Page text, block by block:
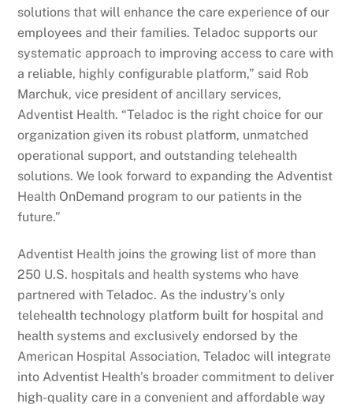
solutions that will enhance the care experience of our
employees and their families. Teladoc supports our
systematic approach to improving access to care with
a reliable, highly configurable platform,” said Rob
Marchuk, vice president of ancillary services,
Adventist Health. “Teladoc is the right choice for our
organization given its robust platform, unmatched
operational support, and outstanding telehealth
solutions. We look forward to expanding the Adventist
Health OnDemand program to our patients in the
future.”
Adventist Health joins the growing list of more than
250 U.S. hospitals and health systems who have
partnered with Teladoc. As the industry’s only
telehealth technology platform built for hospital and
health systems and exclusively endorsed by the
American Hospital Association, Teladoc will integrate
into Adventist Health’s broader commitment to deliver
high-quality care in a convenient and affordable way